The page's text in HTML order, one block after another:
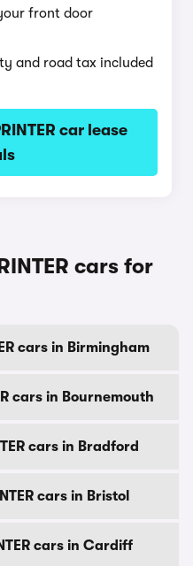
front door
and road tax included
car lease
cars for
cars in Birmingham
cars in Bournemouth
cars in Bradford
cars in Bristol
cars in Cardiff